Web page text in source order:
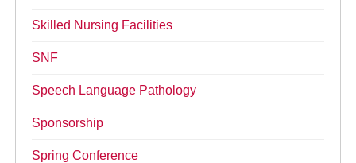
Skilled Nursing Facilities
SNF
Speech Language Pathology
Sponsorship
Spring Conference